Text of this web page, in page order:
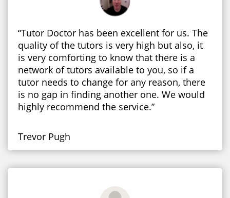
“Tutor Doctor has been excellent for us. The
quality of the tutors is very high but also, it
is very comforting to know that there is a
network of tutors available to you, so if a
tutor needs to change for any reason, there
is no gap in finding another one. We would
highly recommend the service.”
Trevor Pugh